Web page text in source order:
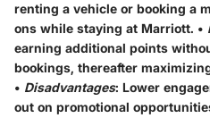
renting a vehicle or booking a
ons while staying at Marriott. •
earning additional points
bookings, thereafter
• Disadvantages: Lower
out on promotional